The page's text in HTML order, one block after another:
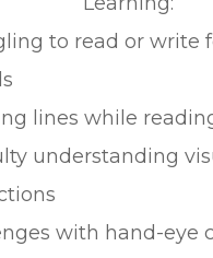
to read or write
lines while
understanding
with hand-eye